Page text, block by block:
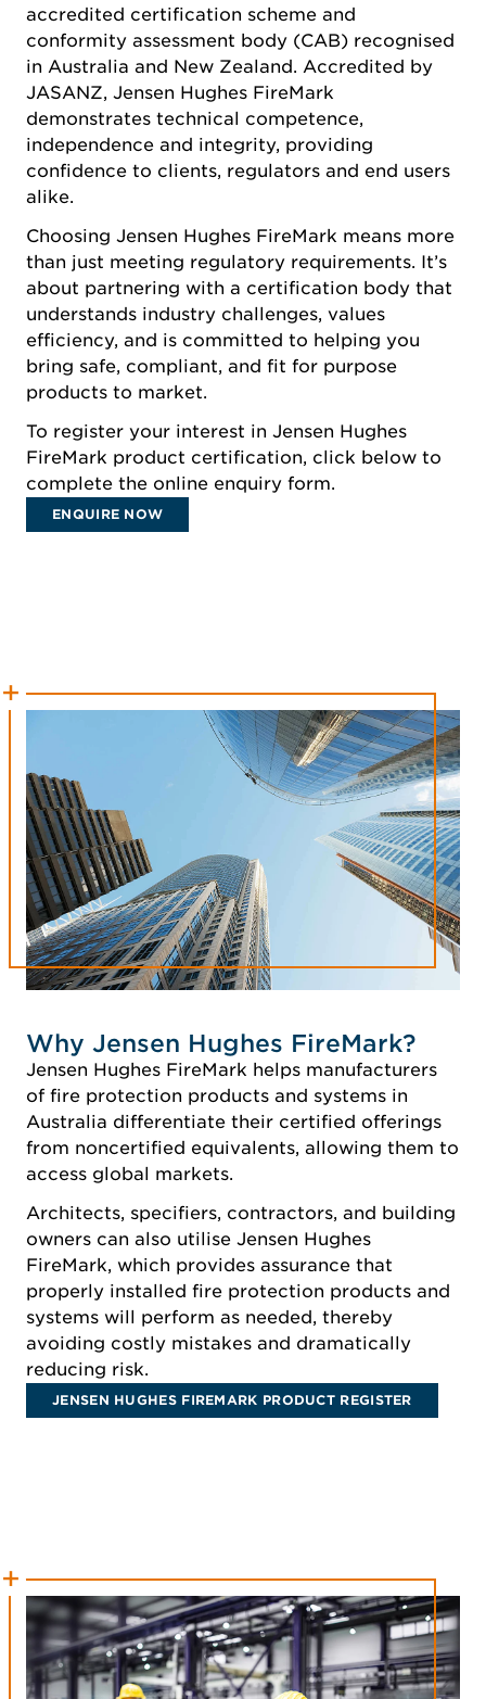
accredited certification scheme and
conformity assessment body (CAB) recognised
in Australia and New Zealand. Accredited by
JASANZ, Jensen Hughes FireMark
demonstrates technical competence,
independence and integrity, providing
confidence to clients, regulators and end users
alike.
Choosing Jensen Hughes FireMark means more
than just meeting regulatory requirements. It’s
about partnering with a certification body that
understands industry challenges, values
efficiency, and is committed to helping you
bring safe, compliant, and fit for purpose
products to market.
To register your interest in Jensen Hughes
FireMark product certification, click below to
complete the online enquiry form.
ENQUIRE NOW
Why Jensen Hughes FireMark?
Jensen Hughes FireMark helps manufacturers
of fire protection products and systems in
Australia differentiate their certified offerings
from noncertified equivalents, allowing them to
access global markets.
Architects, specifiers, contractors, and building
owners can also utilise Jensen Hughes
FireMark, which provides assurance that
properly installed fire protection products and
systems will perform as needed, thereby
avoiding costly mistakes and dramatically
reducing risk.
JENSEN HUGHES FIREMARK PRODUCT REGISTER